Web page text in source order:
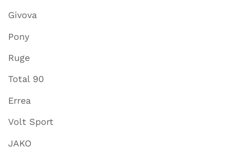
Givova
Pony
Ruge
Total 90
Errea
Volt Sport
JAKO